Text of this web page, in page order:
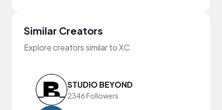
Similar Creators
Explore creators similar to XC
STUDIO BEYOND
2346 Followers